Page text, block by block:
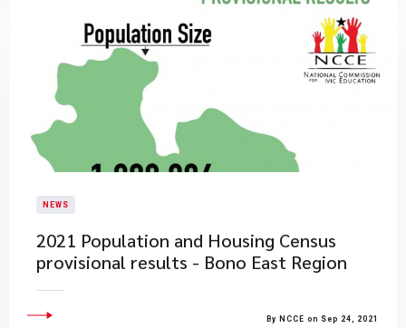
NEWS
2021 Population and Housing Census
provisional results - Bono East Region
By NCCE on Sep 24, 2021